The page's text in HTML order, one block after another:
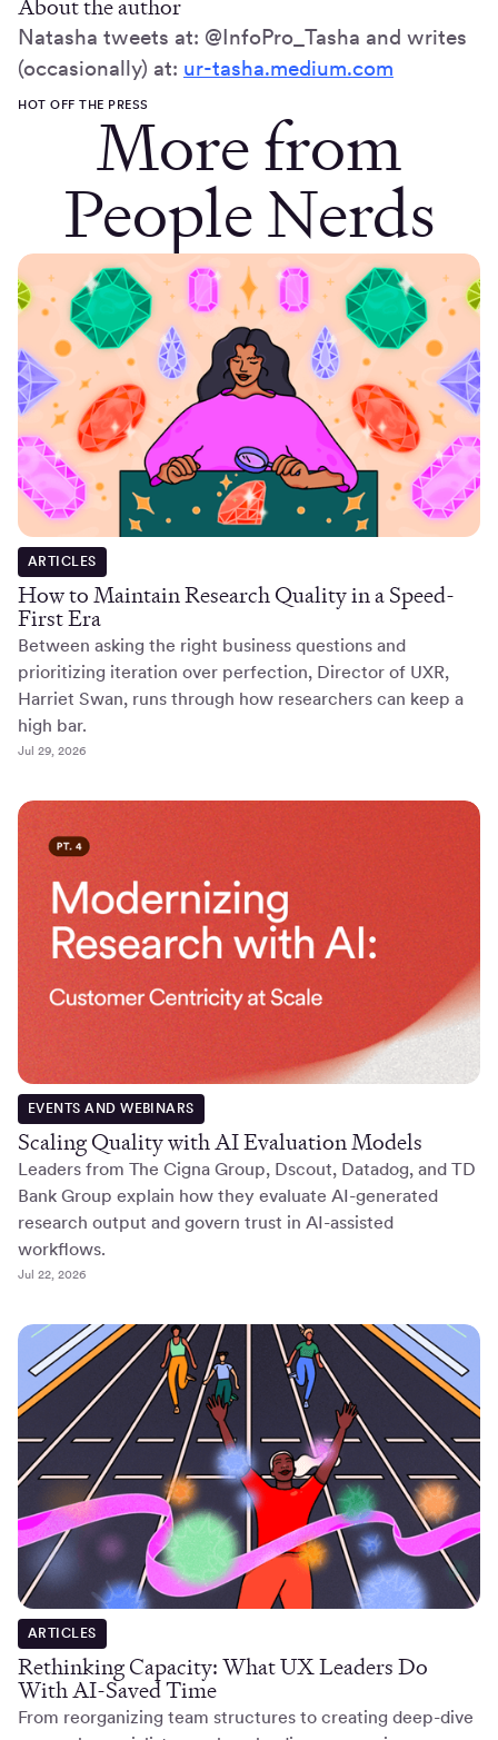
About the author
Natasha tweets at: @InfoPro_Tasha and writes
(occasionally) at: ur-tasha.medium.com
HOT OFF THE PRESSMore from
People Nerds
ARTICLES
How to Maintain Research Quality in a Speed-
First Era
Between asking the right business questions and
prioritizing iteration over perfection, Director of UXR,
Harriet Swan, runs through how researchers can keep a
high bar.
Jul 29, 2026
EVENTS AND WEBINARS
Scaling Quality with AI Evaluation Models
Leaders from The Cigna Group, Dscout, Datadog, and TD
Bank Group explain how they evaluate AI-generated
research output and govern trust in AI-assisted
workflows.
Jul 22, 2026
ARTICLES
Rethinking Capacity: What UX Leaders Do
With AI-Saved Time
From reorganizing team structures to creating deep-dive